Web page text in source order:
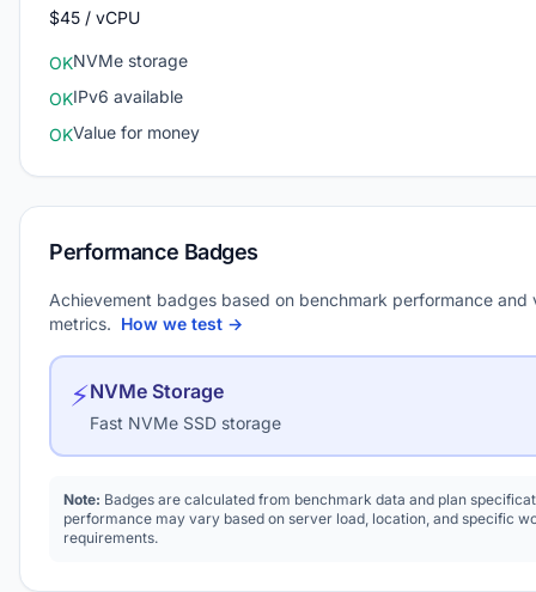
$45 / vCPU
OKNVMe storage
OKIPv6 available
OKValue for money
Performance Badges
Achievement badges based on benchmark performance and
metrics. How we test →
⚡NVMe Storage
Fast NVMe SSD storage
Note: Badges are calculated from benchmark data and plan
performance may vary based on server load, location, and specific
requirements.